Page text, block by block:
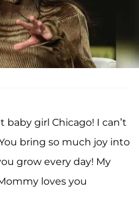
baby girl Chicago! I can’t
bring so much joy into
grow every day! My
loves you